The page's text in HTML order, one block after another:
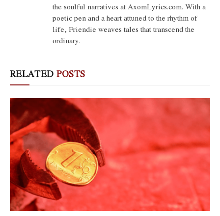
the soulful narratives at AxomLyrics.com. With a
poetic pen and a heart attuned to the rhythm of
life, Friendie weaves tales that transcend the
ordinary.
RELATED POSTS